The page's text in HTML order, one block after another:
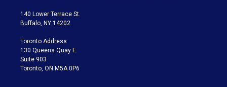
t
e
a
g
a
m
140 Lower Terrace St.
Buffalo, NY 14202
Toronto Address:
130 Queens Quay E.
Suite 903
Toronto, ON M5A 0P6